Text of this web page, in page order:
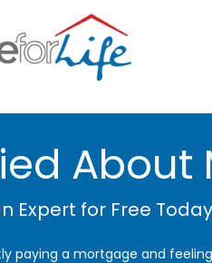
About
Expert for Free
paying a mortgage and